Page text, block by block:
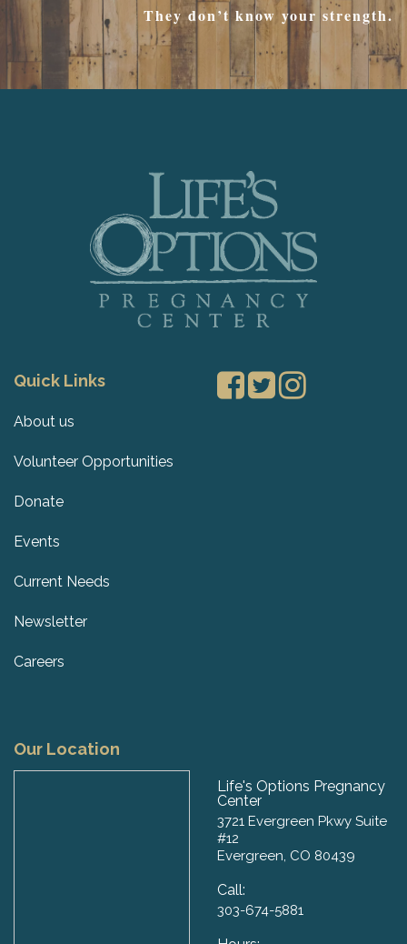
They don’t know your strength.
Quick Links
About us
Volunteer Opportunities
Donate
Events
Current Needs
Newsletter
Careers
Our Location
Life's Options Pregnancy
Center
3721 Evergreen Pkwy Suite
#12
Evergreen, CO 80439
Call:
303-674-5881